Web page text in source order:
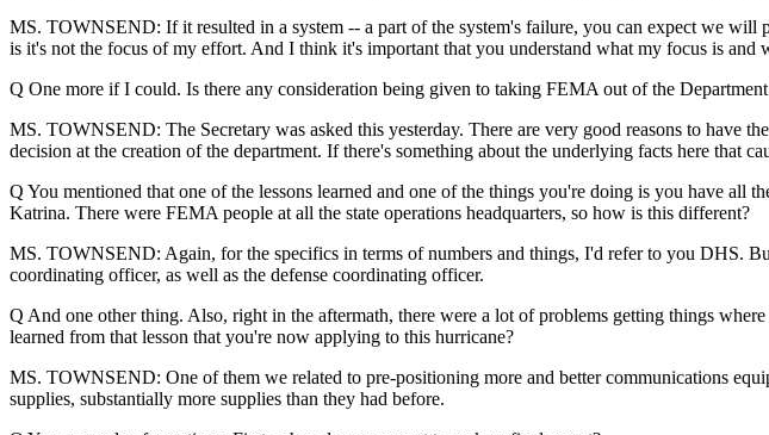
MS. TOWNSEND: If it resulted in a system -- a part of the system's failure, you can expect we
is it's not the focus of my effort. And I think it's important that you understand what my focus is and
Q One more if I could. Is there any consideration being given to taking FEMA out of the
MS. TOWNSEND: The Secretary was asked this yesterday. There are very good reasons to have
decision at the creation of the department. If there's something about the underlying facts here that
Q You mentioned that one of the lessons learned and one of the things you're doing is you have
Katrina. There were FEMA people at all the state operations headquarters, so how is this different?
MS. TOWNSEND: Again, for the specifics in terms of numbers and things, I'd refer to you DHS.
coordinating officer, as well as the defense coordinating officer.
Q And one other thing. Also, right in the aftermath, there were a lot of problems getting things
learned from that lesson that you're now applying to this hurricane?
MS. TOWNSEND: One of them we related to pre-positioning more and better communications
supplies, substantially more supplies than they had before.